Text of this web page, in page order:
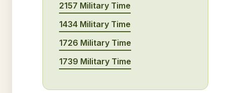
2157 Military Time
1434 Military Time
1726 Military Time
1739 Military Time